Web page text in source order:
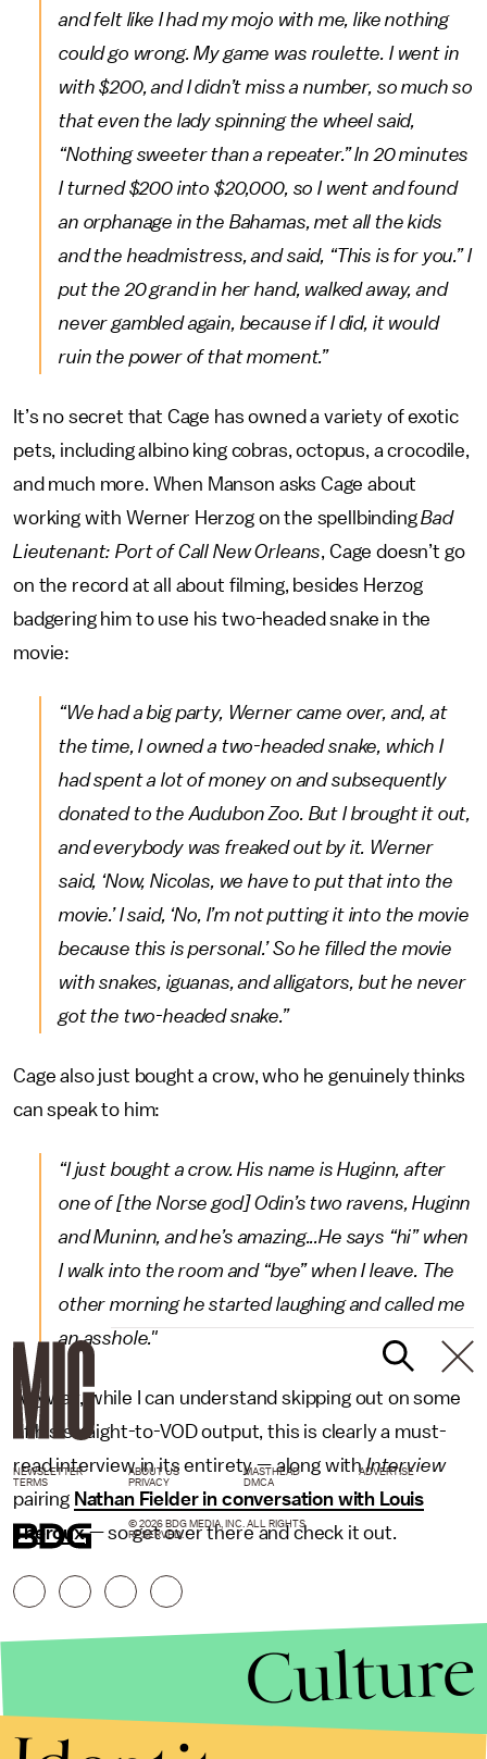
and felt like I had my mojo with me, like nothing
could go wrong. My game was roulette. I went in
with $200, and I didn’t miss a number, so much so
that even the lady spinning the wheel said,
“Nothing sweeter than a repeater.” In 20 minutes
I turned $200 into $20,000, so I went and found
an orphanage in the Bahamas, met all the kids
and the headmistress, and said, “This is for you.” I
put the 20 grand in her hand, walked away, and
never gambled again, because if I did, it would
ruin the power of that moment.”
It’s no secret that Cage has owned a variety of exotic
pets, including albino king cobras, octopus, a crocodile,
and much more. When Manson asks Cage about
working with Werner Herzog on the spellbindingBad
Lieutenant: Port of Call New Orleans, Cage doesn’t go
on the record at all about filming, besides Herzog
badgering him to use his two-headed snake in the
movie:
“We had a big party, Werner came over, and, at
the time, I owned a two-headed snake, which I
had spent a lot of money on and subsequently
donated to the Audubon Zoo. But I brought it out,
and everybody was freaked out by it. Werner
said, ‘Now, Nicolas, we have to put that into the
movie.’ I said, ‘No, I’m not putting it into the movie
because this is personal.’ So he filled the movie
with snakes, iguanas, and alligators, but he never
got the two-headed snake.”
Cage also just bought a crow, who he genuinely thinks
can speak to him:
“I just bought a crow. His name is Huginn, after
one of [the Norse god] Odin’s two ravens, Huginn
and Muninn, and he’s amazing...He says “hi” when
I walk into the room and “bye” when I leave. The
other morning he started laughing and called me
an asshole."
Anyway, while I can understand skipping out on some
of his straight-to-VOD output, this is clearly a must-
read interview in its entirety — along withInterview
pairing Nathan Fielder in conversation with Louis
Theroux— so get over there and check it out.
NEWSLETTER ABOUT US MASTHEAD
ADVERTISE
TERMS
PRIVACY DMCA
© 2026 BDG MEDIA, INC. ALL RIGHTS
RESERVED.
Culture